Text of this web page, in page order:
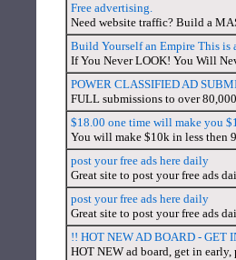
Free advertising.
Need website traffic? Build a
Build Yourself an Empire This is
If You Never LOOK! You Will
POWER CLASSIFIED AD
FULL submissions to over
$18.00 one time will make you
You will make $10k in less then
post your free ads here daily
Great site to post your free ads
post your free ads here daily
Great site to post your free ads
!! HOT NEW AD BOARD - GET
HOT NEW ad board, get in